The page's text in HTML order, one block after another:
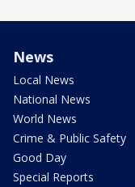
News
Local News
National News
World News
Crime & Public Safety
Good Day
Special Reports